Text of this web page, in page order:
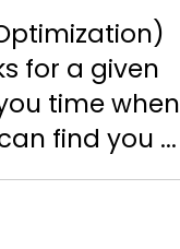
for a given
time when
find you ...